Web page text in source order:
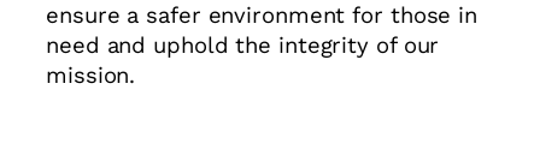
ensure a safer environment for those in
need and uphold the integrity of our
mission.